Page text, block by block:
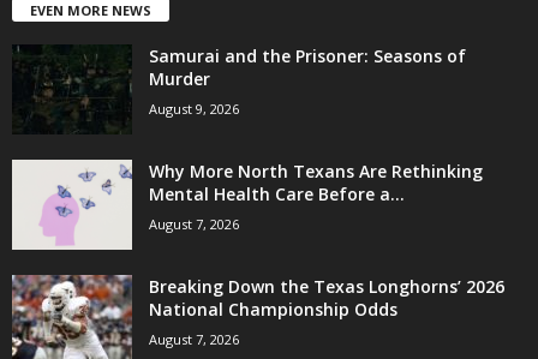
EVEN MORE NEWS
Samurai and the Prisoner: Seasons of
Murder
August 9, 2026
Why More North Texans Are Rethinking
Mental Health Care Before a...
August 7, 2026
Breaking Down the Texas Longhorns’ 2026
National Championship Odds
August 7, 2026